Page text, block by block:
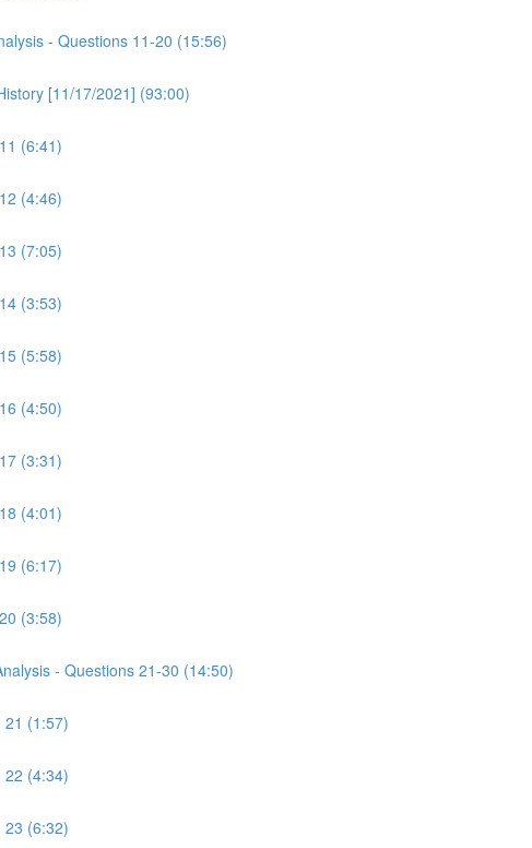
- Questions 11-20 (15:56)
[11/17/2021] (93:00)
(6:41)
(4:46)
(7:05)
(3:53)
(5:58)
(4:50)
(3:31)
(4:01)
(6:17)
(3:58)
- Questions 21-30 (14:50)
21 (1:57)
22 (4:34)
23 (6:32)